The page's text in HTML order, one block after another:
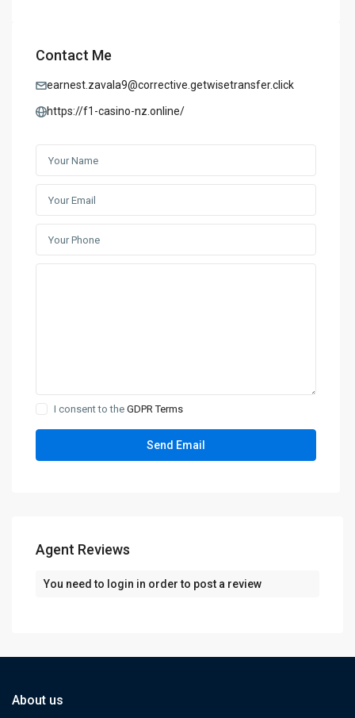
Contact Me
earnest.zavala9@corrective.getwisetransfer.click
https://f1-casino-nz.online/
I consent to theGDPR Terms
Agent Reviews
You need to login in order to post a review
About us